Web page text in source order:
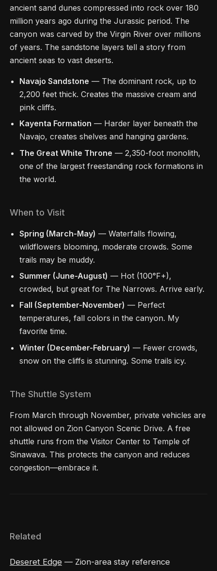
ancient sand dunes compressed into rock over 180
million years ago during the Jurassic period. The
canyon was carved by the Virgin River over millions
of years. The sandstone layers tell a story from
ancient seas to vast deserts.
Navajo Sandstone — The dominant rock, up to
2,200 feet thick. Creates the massive cream and
pink cliffs.
Kayenta Formation — Harder layer beneath the
Navajo, creates shelves and hanging gardens.
The Great White Throne — 2,350-foot monolith,
one of the largest freestanding rock formations in
the world.
When to Visit
Spring (March-May) — Waterfalls flowing,
wildflowers blooming, moderate crowds. Some
trails may be muddy.
Summer (June-August) — Hot (100°F+),
crowded, but great for The Narrows. Arrive early.
Fall (September-November) — Perfect
temperatures, fall colors in the canyon. My
favorite time.
Winter (December-February) — Fewer crowds,
snow on the cliffs is stunning. Some trails icy.
The Shuttle System
From March through November, private vehicles are
not allowed on Zion Canyon Scenic Drive. A free
shuttle runs from the Visitor Center to Temple of
Sinawava. This protects the canyon and reduces
congestion—embrace it.
Related
Deseret Edge — Zion-area stay reference